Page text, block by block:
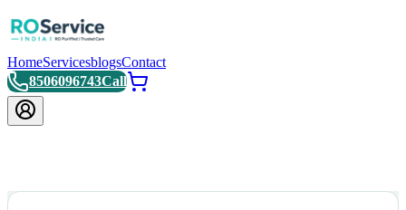
HomeServicesblogsContact
8506096743Call